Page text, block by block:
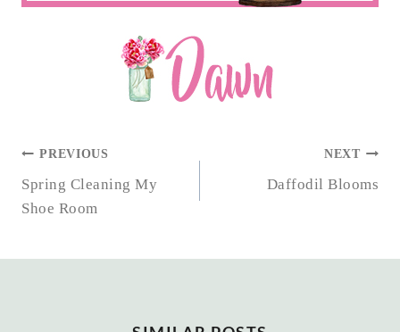
POST
NAVIGATION
PREVIOUS
Spring Cleaning My
Shoe Room
NEXT
Daffodil Blooms